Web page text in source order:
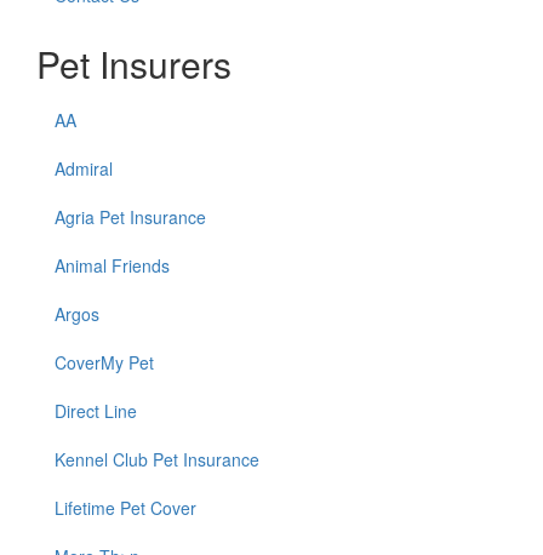
Pet Insurers
AA
Admiral
Agria Pet Insurance
Animal Friends
Argos
CoverMy Pet
Direct Line
Kennel Club Pet Insurance
Lifetime Pet Cover